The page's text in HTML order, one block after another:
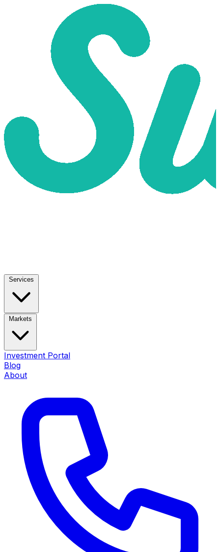
Services
Markets
Investment Portal
Blog
About